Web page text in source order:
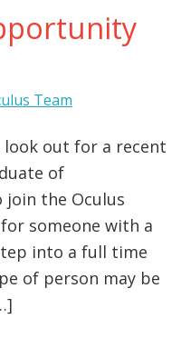
Team
out for a recent
of
the Oculus
someone with a
into a full time
of person may be